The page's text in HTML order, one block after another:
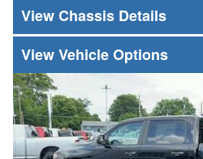
Chassis Details
Vehicle Options